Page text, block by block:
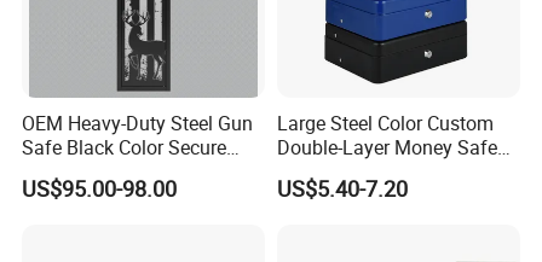
OEM Heavy-Duty Steel Gun
Safe Black Color Secure
Storage
US$95.00-98.00
Large Steel Color Custom
Double-Layer Money Safe
Cash Register Petty Slotted
Cash Box
US$5.40-7.20